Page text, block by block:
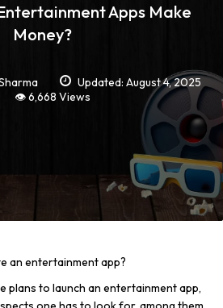
Apps Make
Money?
Updated: August 4, 2025
👁️ 6,668 Views
an entertainment app?
plans to launch an entertainment app,